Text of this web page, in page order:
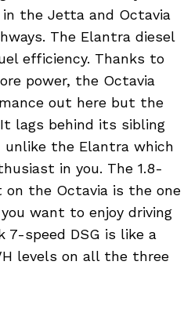
the Jetta and Octavia
The Elantra diesel
efficiency. Thanks to
power, the Octavia
out here but the
lags behind its sibling
unlike the Elantra which
in you. The 1.8-
on the Octavia is the one
want to enjoy driving
speed DSG is like a
levels on all the three